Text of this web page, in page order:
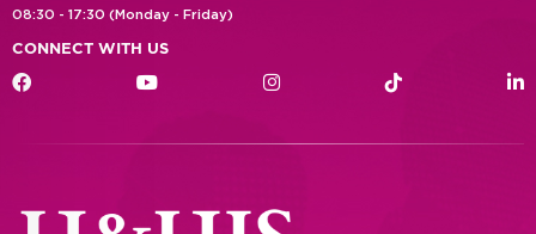
08:30 - 17:30 (Monday - Friday)
CONNECT WITH US